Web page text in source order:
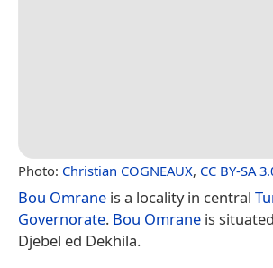
Photo: Christian COGNEAUX, CC BY-SA
Bou Omrane is a locality in central
Governorate. Bou Omrane is
Djebel ed Dekhila.